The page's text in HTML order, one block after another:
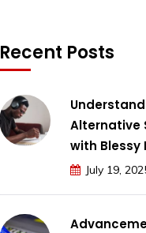
Recent Posts
Alternative
with Blessy
July 19,